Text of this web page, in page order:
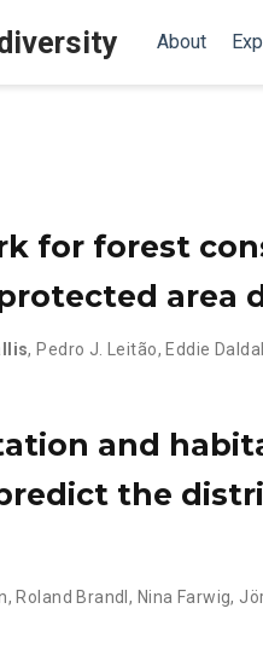
About
for forest
area
,Pedro J. Leitão,Eddie
and
the
,Roland Brandl, Nina Farwig,